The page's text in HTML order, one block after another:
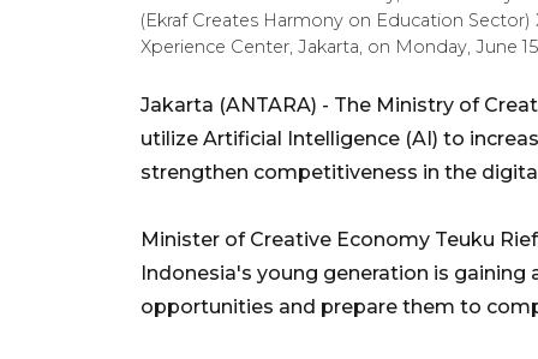
(Ekraf Creates Harmony on Education
Xperience Center, Jakarta, on Monday, June
Jakarta (ANTARA) - The Ministry of
utilize Artificial Intelligence (AI) to
strengthen competitiveness in the
Minister of Creative Economy Teuku
Indonesia's young generation is
opportunities and prepare them to